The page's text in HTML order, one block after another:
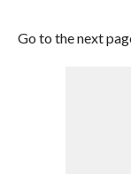
Go to the next